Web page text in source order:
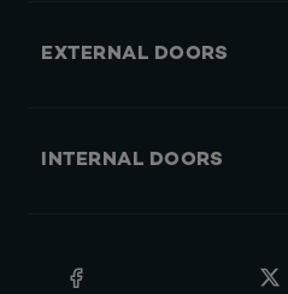
EXTERNAL DOORS
INTERNAL DOORS